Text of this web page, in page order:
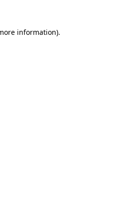
information).